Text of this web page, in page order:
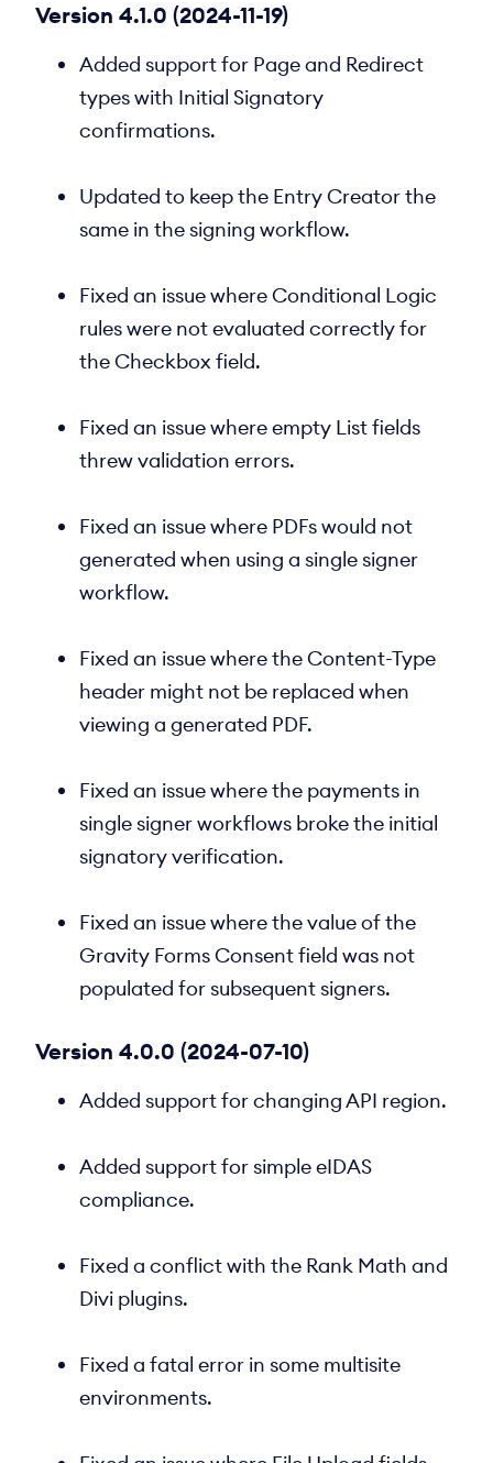
Version 4.1.0 (2024-11-19)
Added support for Page and Redirect
types with Initial Signatory
confirmations.
Updated to keep the Entry Creator the
same in the signing workflow.
Fixed an issue where Conditional Logic
rules were not evaluated correctly for
the Checkbox field.
Fixed an issue where empty List fields
threw validation errors.
Fixed an issue where PDFs would not
generated when using a single signer
workflow.
Fixed an issue where the Content-Type
header might not be replaced when
viewing a generated PDF.
Fixed an issue where the payments in
single signer workflows broke the initial
signatory verification.
Fixed an issue where the value of the
Gravity Forms Consent field was not
populated for subsequent signers.
Version 4.0.0 (2024-07-10)
Added support for changing API region.
Added support for simple eIDAS
compliance.
Fixed a conflict with the Rank Math and
Divi plugins.
Fixed a fatal error in some multisite
environments.